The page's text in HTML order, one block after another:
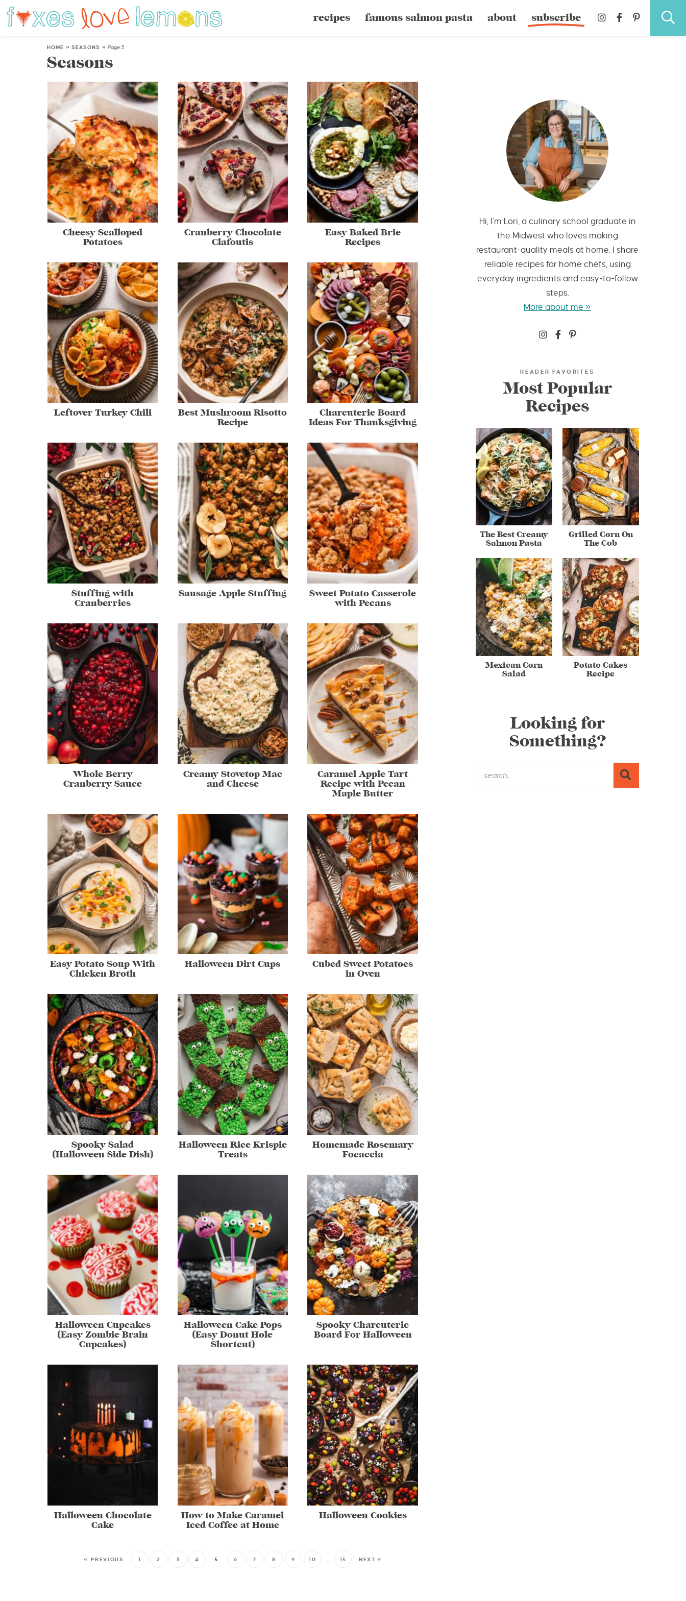
recipes famous salmon pasta about subscribe
HOME » SEASONS » Page 5
Seasons
Cheesy Scalloped
Potatoes
Cranberry Chocolate
Clafoutis
Easy Baked Brie
Recipes
Leftover Turkey Chili
Best Mushroom Risotto
Recipe
Charcuterie Board
Ideas For Thanksgiving
Stuffing with
Cranberries
Sausage Apple Stuffing
Sweet Potato Casserole
with Pecans
Whole Berry
Cranberry Sauce
Creamy Stovetop Mac
and Cheese
Caramel Apple Tart
Recipe with Pecan
Maple Butter
Easy Potato Soup With
Chicken Broth
Halloween Dirt Cups
Cubed Sweet Potatoes
in Oven
Spooky Salad
(Halloween Side Dish)
Halloween Rice Krispie
Treats
Homemade Rosemary
Focaccia
Halloween Cupcakes
(Easy Zombie Brain
Cupcakes)
Halloween Cake Pops
(Easy Donut Hole
Shortcut)
Spooky Charcuterie
Board For Halloween
Halloween Chocolate
Cake
How to Make Caramel
Iced Coffee at Home
Halloween Cookies
« PREVIOUS 1 2 3 4 5 6 7 8 9 10 15 NEXT »
Hi, I’m Lori, a culinary school graduate in
the Midwest who loves making
restaurant-quality meals at home. I share
reliable recipes for home chefs, using
everyday ingredients and easy-to-follow
steps.
More about me »
READER FAVORITES
Most Popular
Recipes
The Best Creamy
Salmon Pasta
Grilled Corn On
The Cob
Mexican Corn
Salad
Potato Cakes
Recipe
Looking for
Something?